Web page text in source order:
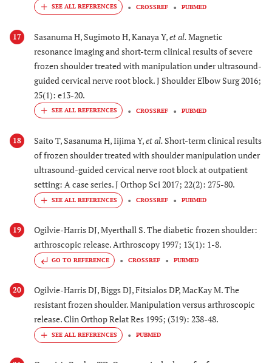
CROSSREF PUBMED
17 Sasanuma H, Sugimoto H, Kanaya Y,et al.Magnetic
resonance imaging and short-term clinical results of severe
frozen shoulder treated with manipulation under ultrasound-
guided cervical nerve root block. J Shoulder Elbow Surg 2016;
25(1): e13-20.
CROSSREF PUBMED
18 Saito T, Sasanuma H, Iijima Y,et al. Short-term clinical results
of frozen shoulder treated with shoulder manipulation under
ultrasound-guided cervical nerve root block at outpatient
setting: A case series. J Orthop Sci 2017; 22(2): 275-80.
CROSSREF PUBMED
19
Ogilvie-Harris DJ, Myerthall S. The diabetic frozen shoulder:
arthroscopic release. Arthroscopy 1997; 13(1): 1-8.
GO TO REFERENCE CROSSREF PUBMED
20
Ogilvie-Harris DJ, Biggs DJ, Fitsialos DP, MacKay M. The
resistant frozen shoulder. Manipulation versus arthroscopic
release. Clin Orthop Relat Res 1995; (319): 238-48.
PUBMED